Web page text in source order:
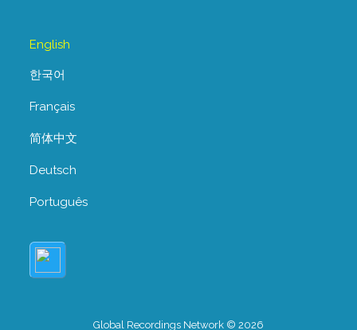
English
한국어
Français
简体中文
Deutsch
Português
Global Recordings Network © 2026